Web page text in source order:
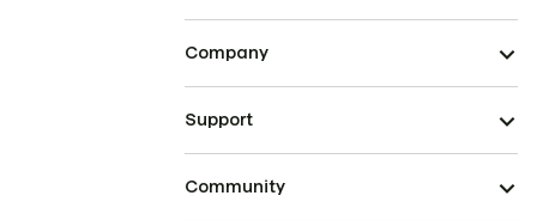
Company
Support
Community